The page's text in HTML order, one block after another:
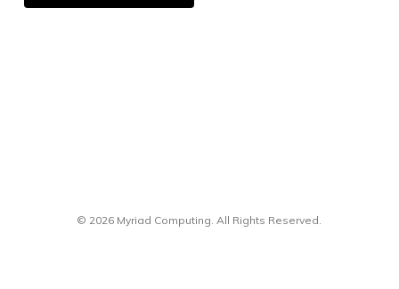
© 2026 Myriad Computing. All Rights Reserved.